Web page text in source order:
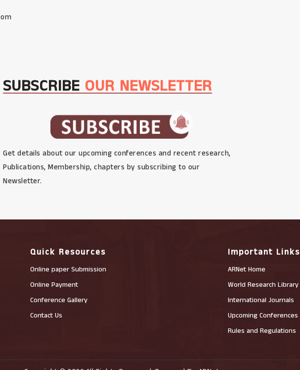
SUBSCRIBEOUR NEWSLETTER
Get details about our upcoming conferences and recent research,
Publications, Membership, chapters by subscribing to our
Newsletter.
Quick Resources
Online paper Submission
Online Payment
Conference Gallery
Contact Us
Important Links
ARNet Home
World Research Library
International Journals
Upcoming Conferences
Rules and Regulations